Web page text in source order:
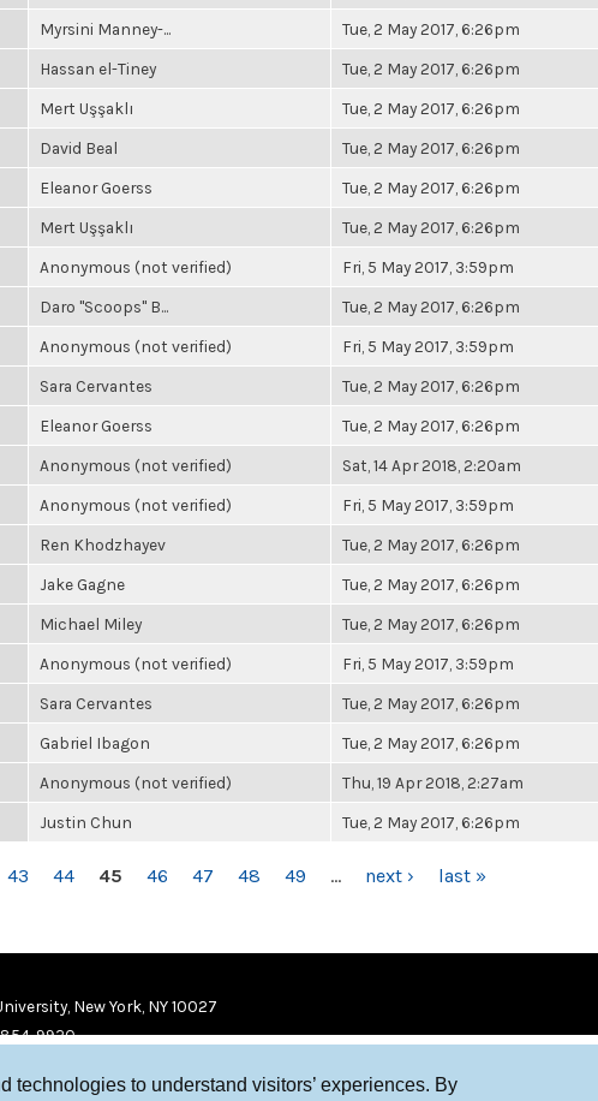
to understand visitors’ experiences. By
Myrsini Manney-... Tue, 2 May 2017, 6:26pm
Hassan el-Tiney Tue, 2 May 2017, 6:26pm
Mert Uşşaklı Tue, 2 May 2017, 6:26pm
David Beal Tue, 2 May 2017, 6:26pm
Eleanor Goerss Tue, 2 May 2017, 6:26pm
Mert Uşşaklı Tue, 2 May 2017, 6:26pm
Anonymous (not verified) Fri, 5 May 2017, 3:59pm
Daro "Scoops" B... Tue, 2 May 2017, 6:26pm
Anonymous (not verified) Fri, 5 May 2017, 3:59pm
Sara Cervantes Tue, 2 May 2017, 6:26pm
Eleanor Goerss Tue, 2 May 2017, 6:26pm
Anonymous (not verified) Sat, 14 Apr 2018, 2:20am
Anonymous (not verified) Fri, 5 May 2017, 3:59pm
Ren Khodzhayev Tue, 2 May 2017, 6:26pm
Jake Gagne Tue, 2 May 2017, 6:26pm
Michael Miley Tue, 2 May 2017, 6:26pm
Anonymous (not verified) Fri, 5 May 2017, 3:59pm
Sara Cervantes Tue, 2 May 2017, 6:26pm
Gabriel Ibagon Tue, 2 May 2017, 6:26pm
Anonymous (not verified) Thu, 19 Apr 2018, 2:27am
Justin Chun Tue, 2 May 2017, 6:26pm
43 44 45 46 47 48 49 … next › last »
New York, NY 10027
9920